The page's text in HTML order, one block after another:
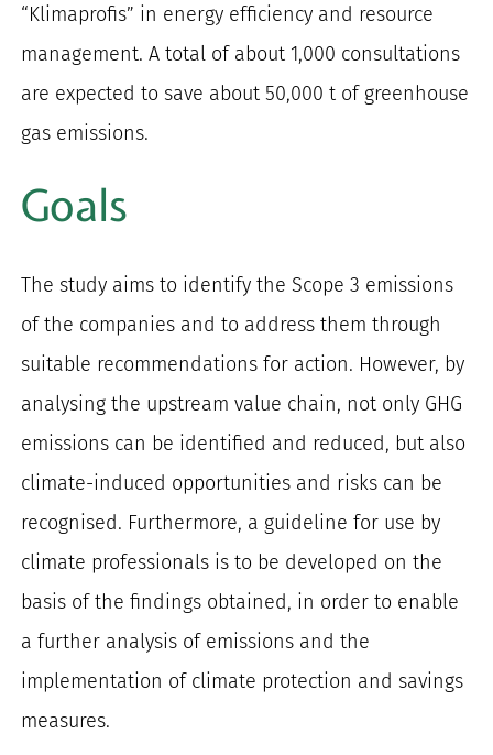
“Klimaprofis” in energy efficiency and resource
management. A total of about 1,000 consultations
are expected to save about 50,000 t of greenhouse
gas emissions.
Goals
The study aims to identify the Scope 3 emissions
of the companies and to address them through
suitable recommendations for action. However, by
analysing the upstream value chain, not only GHG
emissions can be identified and reduced, but also
climate-induced opportunities and risks can be
recognised. Furthermore, a guideline for use by
climate professionals is to be developed on the
basis of the findings obtained, in order to enable
a further analysis of emissions and the
implementation of climate protection and savings
measures.